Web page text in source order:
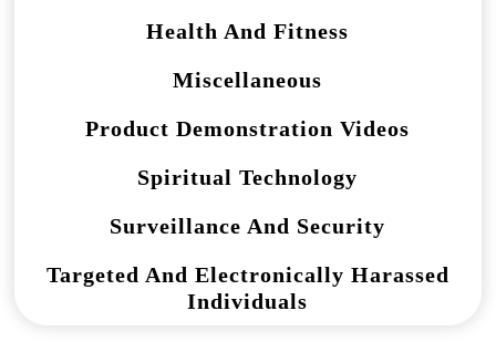
Health And Fitness
Miscellaneous
Product Demonstration Videos
Spiritual Technology
Surveillance And Security
Targeted And Electronically Harassed
Individuals